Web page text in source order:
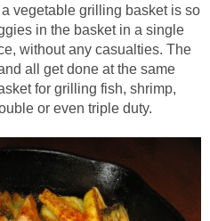
vegetable grilling basket is so
in the basket in a single
without any casualties. The
all get done at the same
for grilling fish, shrimp,
or even triple duty.